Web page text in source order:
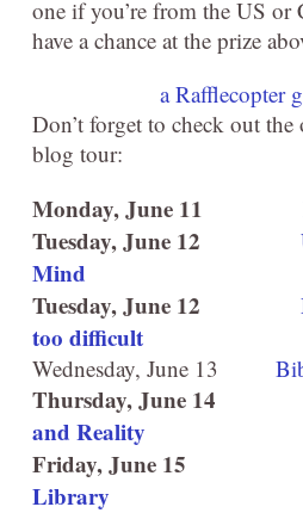
one if you’re from the US or
have a chance at the prize
a Rafflecopter
Don’t forget to check out
blog tour:
Monday, June 11
Tuesday, June 12
Mind
Tuesday, June 12
too difficult
Wednesday, June 13
Thursday, June 14
and Reality
Friday, June 15
Library